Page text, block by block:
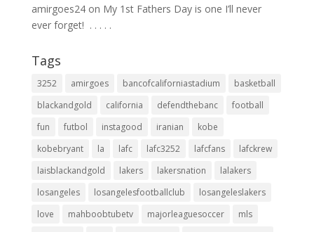
amirgoes24on My 1st Fathers Day is one I’ll never
ever forget! ⁣ .⁣ .⁣ .⁣ .⁣ .⁣
Tags
3252 amirgoes bancofcaliforniastadium
basketball
blackandgold
california defendthebanc
football
fun
futbol instagood iranian
kobe
kobebryant
la lafc lafc3252 lafcfans
lafckrew
laisblackandgold
lakers lakersnation
lalakers
losangeles
losangelesfootballclub
losangeleslakers
love
mahboobtubetv majorleaguesoccer
mls